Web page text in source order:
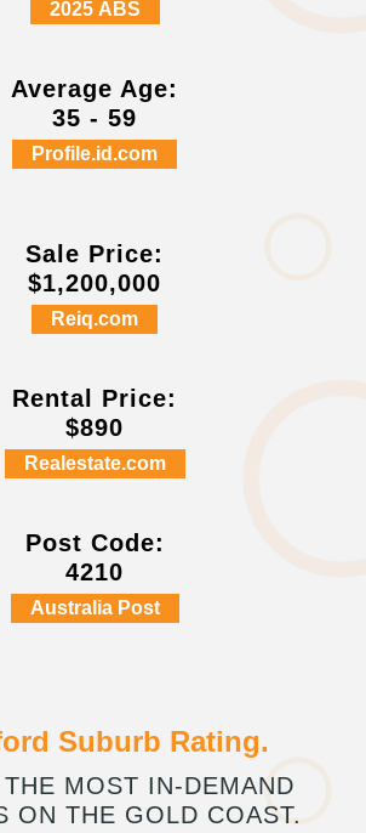
2025 ABS
Average Age:
35 - 59
Profile.id.com
Sale Price:
$1,200,000
Reiq.com
Rental Price:
$890
Realestate.com
Post Code:
4210
Australia Post
Suburb Rating.
MOST IN-DEMAND
ON THE GOLD COAST.